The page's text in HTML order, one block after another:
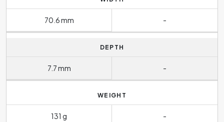
70.6 mm -
DEPTH
7.7 mm -
WEIGHT
131 g -